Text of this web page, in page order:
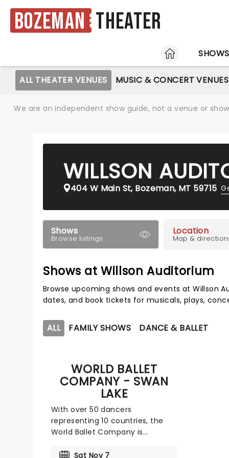
Bozeman Theater
HOME
SHOWS
ALL THEATER VENUES MUSIC & CONCERT VENUES
We are an independent show guide, not a venue or
WILLSON
404 W Main St, Bozeman, MT 59715
Shows
Browse listings
Location
Map &
Shows at Willson Auditorium
Browse upcoming shows and events at Willson
dates, and book tickets for musicals, plays,
ALL FAMILY SHOWS DANCE & BALLET
WORLD BALLET
COMPANY - SWAN
LAKE
With over 50 dancers
representing 10 countries, the
World Ballet Company is
world's most cherished ballets,
Sat Nov 7